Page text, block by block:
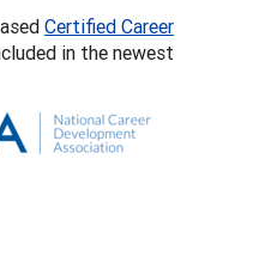
Certified Career
in the newest